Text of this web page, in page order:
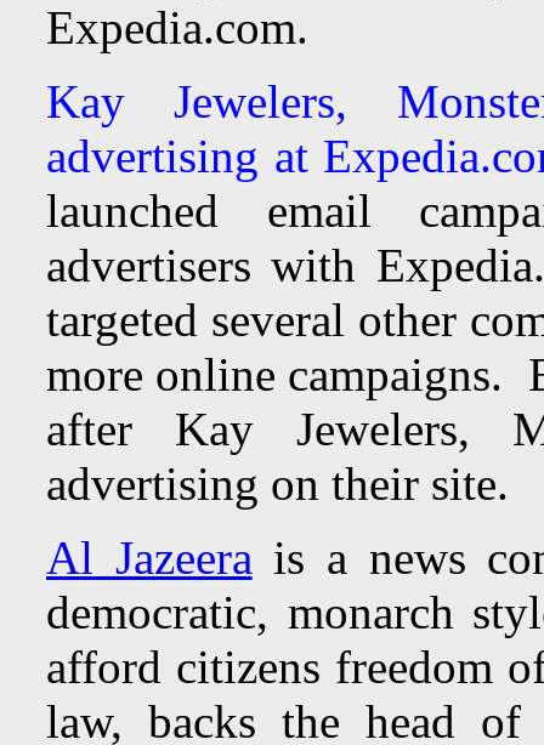
Expedia.com.
Kay Jewelers,
advertising at
launched email
advertisers with
targeted several other
more online campaigns.
after Kay Jewelers,
advertising on their site.
Al Jazeera is a news
democratic, monarch
afford citizens freedom
law, backs the head of